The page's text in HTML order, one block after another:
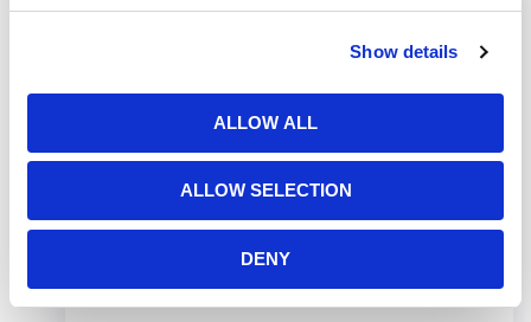
Show details
ALLOW ALL
ALLOW SELECTION
DENY